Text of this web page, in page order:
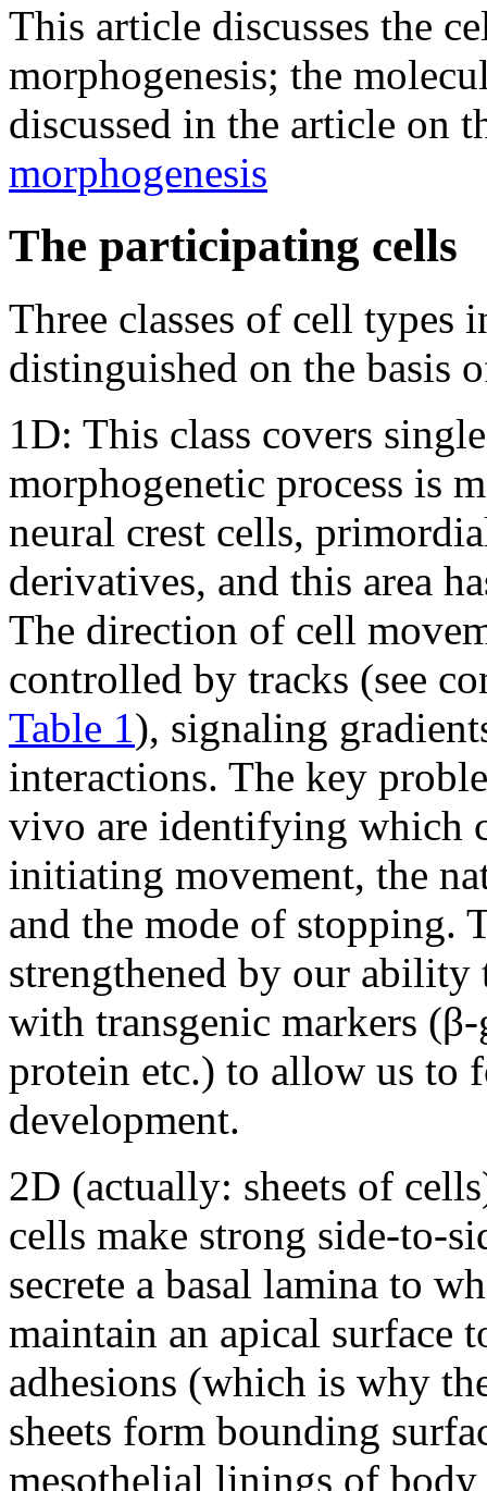
This article discusses the
morphogenesis; the
discussed in the article on
morphogenesis
The participating cells
Three classes of cell types
distinguished on the basis
1D: This class covers
morphogenetic process is
neural crest cells,
derivatives, and this area
The direction of cell
controlled by tracks (see
Table 1 ), signaling
interactions. The key
vivo are identifying which
initiating movement, the
and the mode of stopping.
strengthened by our
with transgenic markers
protein etc.) to allow us to
development.
2D (actually: sheets of
cells make strong side-to-
secrete a basal lamina to
maintain an apical surface
adhesions (which is why
sheets form bounding
mesothelial linings of